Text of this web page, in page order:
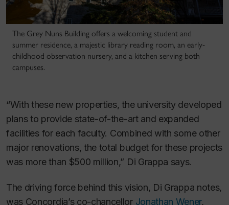
The Grey Nuns Building offers a welcoming student and
summer residence, a majestic library reading room, an early-
childhood observation nursery, and a kitchen serving both
campuses.
“With these new properties, the university developed
plans to provide state-of-the-art and expanded
facilities for each faculty. Combined with some other
major renovations, the total budget for these projects
was more than $500 million,” Di Grappa says.
The driving force behind this vision, Di Grappa notes,
was Concordia’s co-chancellor Jonathan Wener,